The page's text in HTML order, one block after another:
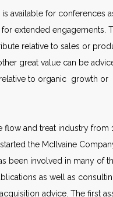
is available for conferences
extended engagements.
relative to sales or
great value can be
to organic growth or
flow and treat industry from
the McIlvaine
been involved in many of
as well as
advice. The first